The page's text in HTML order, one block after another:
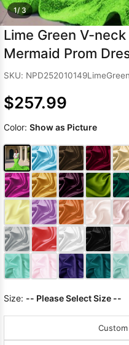
1/ 3
Lime Green V-
Mermaid Prom
SKU: NPD252010149LimeGreen
$257.99
Color: Show as Picture
Size: -- Please Select Size --
Custom